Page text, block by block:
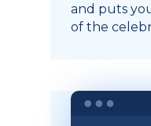
and puts
of the